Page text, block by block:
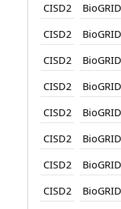
CISD2
BioGRID
CISD2
BioGRID
CISD2
BioGRID
CISD2
BioGRID
CISD2
BioGRID
CISD2
BioGRID
CISD2
BioGRID
CISD2
BioGRID